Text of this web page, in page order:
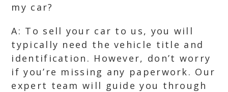
my car?
A: To sell your car to us, you will
typically need the vehicle title and
identification. However, don’t worry
if you’re missing any paperwork. Our
expert team will guide you through